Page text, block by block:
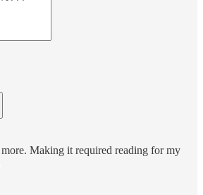
Making it required reading for my